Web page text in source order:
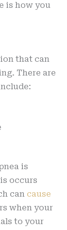
is how you
that can
There are
is
occurs
can cause
when your
to your